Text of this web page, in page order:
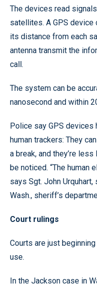
The devices read
satellites. A GPS
its distance from each
antenna transmit the
call.
The system can be
nanosecond and within
Police say GPS devices
human trackers: They
a break, and they’re
be noticed. “The human
says Sgt. John
Wash., sheriff’s
Court rulings
Courts are just
use.
In the Jackson case in